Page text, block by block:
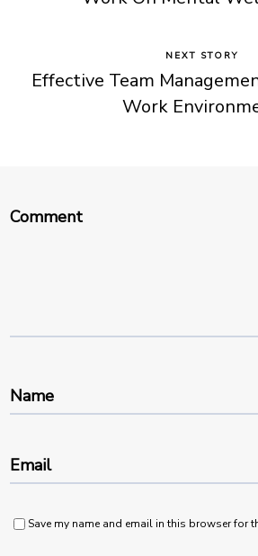
NEXT STORY
Effective Team
Work
Comment
Name
Email
Save my name and email in this browser for